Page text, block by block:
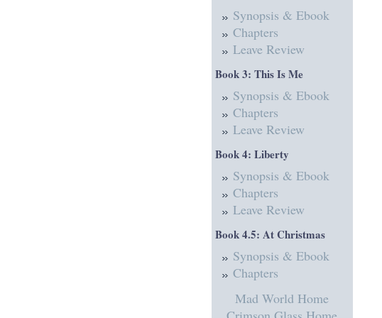
Synopsis & Ebook
Chapters
Leave Review
Book 3: This Is Me
Synopsis & Ebook
Chapters
Leave Review
Book 4: Liberty
Synopsis & Ebook
Chapters
Leave Review
Book 4.5: At Christmas
Synopsis & Ebook
Chapters
Mad World Home